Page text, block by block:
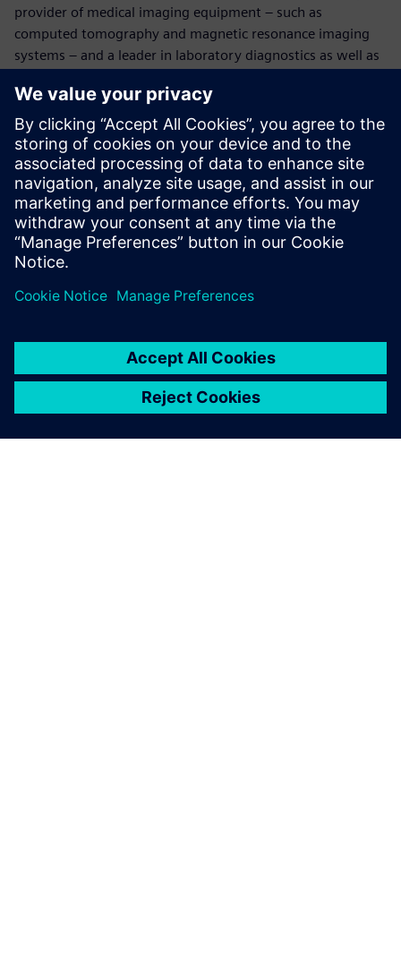
provider of medical imaging equipment – such as
computed tomography and magnetic resonance imaging
systems – and a leader in laboratory diagnostics as well as
2018, Siemens generated revenue of €83.0 billion and net
income of €6.1 billion. At the end of September 2018, the
company had around 379,000 employees worldwide.
Further information is available on the Internet at
www.siemens.com.